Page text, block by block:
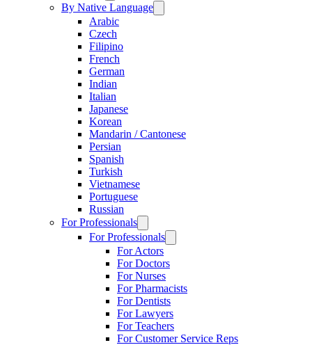
By Native Language
Arabic
Czech
Filipino
French
German
Indian
Italian
Japanese
Korean
Mandarin / Cantonese
Persian
Spanish
Turkish
Vietnamese
Portuguese
Russian
For Professionals
For Professionals
For Actors
For Doctors
For Nurses
For Pharmacists
For Dentists
For Lawyers
For Teachers
For Customer Service Reps